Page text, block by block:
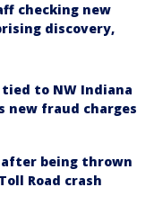
checking new
discovery,
to NW Indiana
new fraud charges
being thrown
Road crash